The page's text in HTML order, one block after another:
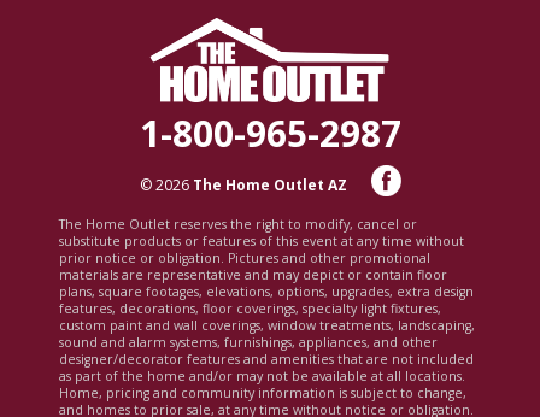
1-800-965-2987
© 2026 The Home Outlet AZ
The Home Outlet reserves the right to modify, cancel or
substitute products or features of this event at any time without
prior notice or obligation. Pictures and other promotional
materials are representative and may depict or contain floor
plans, square footages, elevations, options, upgrades, extra design
features, decorations, floor coverings, specialty light fixtures,
custom paint and wall coverings, window treatments, landscaping,
sound and alarm systems, furnishings, appliances, and other
designer/decorator features and amenities that are not included
as part of the home and/or may not be available at all locations.
Home, pricing and community information is subject to change,
and homes to prior sale, at any time without notice or obligation.